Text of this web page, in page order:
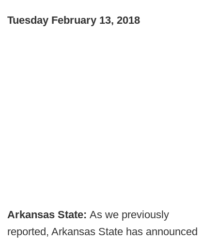
Tuesday February 13, 2018
Arkansas State: As we previously
reported, Arkansas State has announced